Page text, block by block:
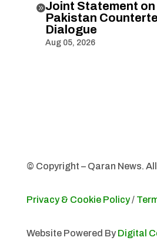
Joint Statement on
Pakistan
Dialogue
Aug 05, 2026
© Copyright – Qaran News.
Privacy & Cookie Policy/
Website Powered By Digital